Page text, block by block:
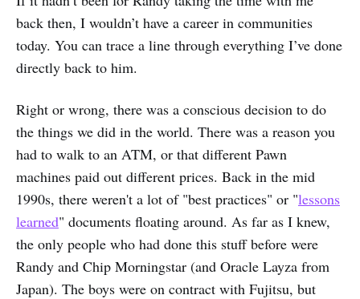
back then, I wouldn’t have a career in communities
today. You can trace a line through everything I’ve done
directly back to him.
Right or wrong, there was a conscious decision to do
the things we did in the world. There was a reason you
had to walk to an ATM, or that different Pawn
machines paid out different prices. Back in the mid
1990s, there weren't a lot of "best practices" or "lessons
learned" documents floating around. As far as I knew,
the only people who had done this stuff before were
Randy and Chip Morningstar (and Oracle Layza from
Japan). The boys were on contract with Fujitsu, but